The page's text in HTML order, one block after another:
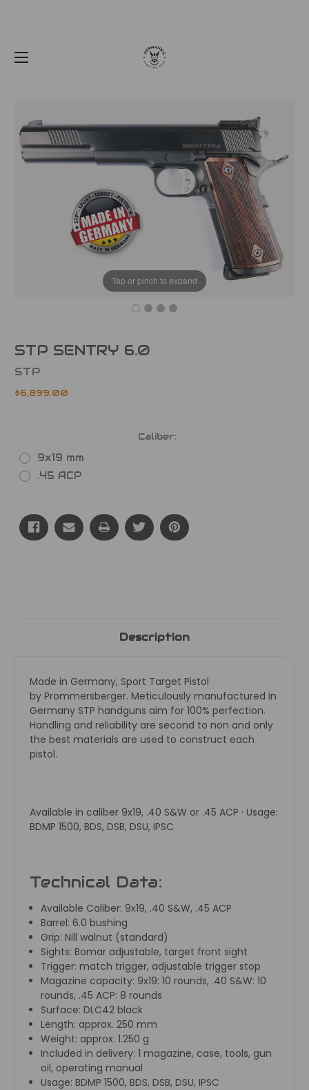
Tap or pinch to expand
STP SENTRY 6.0
STP
$6,899.00
Caliber:
9x19 mm
.45 ACP
Stock:
Description
Made in Germany, Sport Target Pistol
by Prommersberger. Meticulously manufactured in
Germany STP handguns aim for 100% perfection.
Handling and reliability are second to non and only
the best materials are used to construct each
pistol.
Available in caliber 9x19, .40 S&W or .45 ACP · Usage:
BDMP 1500, BDS, DSB, DSU, IPSC
Technical Data:
Available Caliber: 9x19, .40 S&W, .45 ACP
Barrel: 6.0 bushing
Grip: Nill walnut (standard)
Sights: Bomar adjustable, target front sight
Trigger: match trigger, adjustable trigger stop
Magazine capacity: 9x19: 10 rounds, .40 S&W: 10
rounds, .45 ACP: 8 rounds
Surface: DLC42 black
Length: approx. 250 mm
Weight: approx. 1.250 g
Included in delivery: 1 magazine, case, tools, gun
oil, operating manual
Usage: BDMP 1500, BDS, DSB, DSU, IPSC